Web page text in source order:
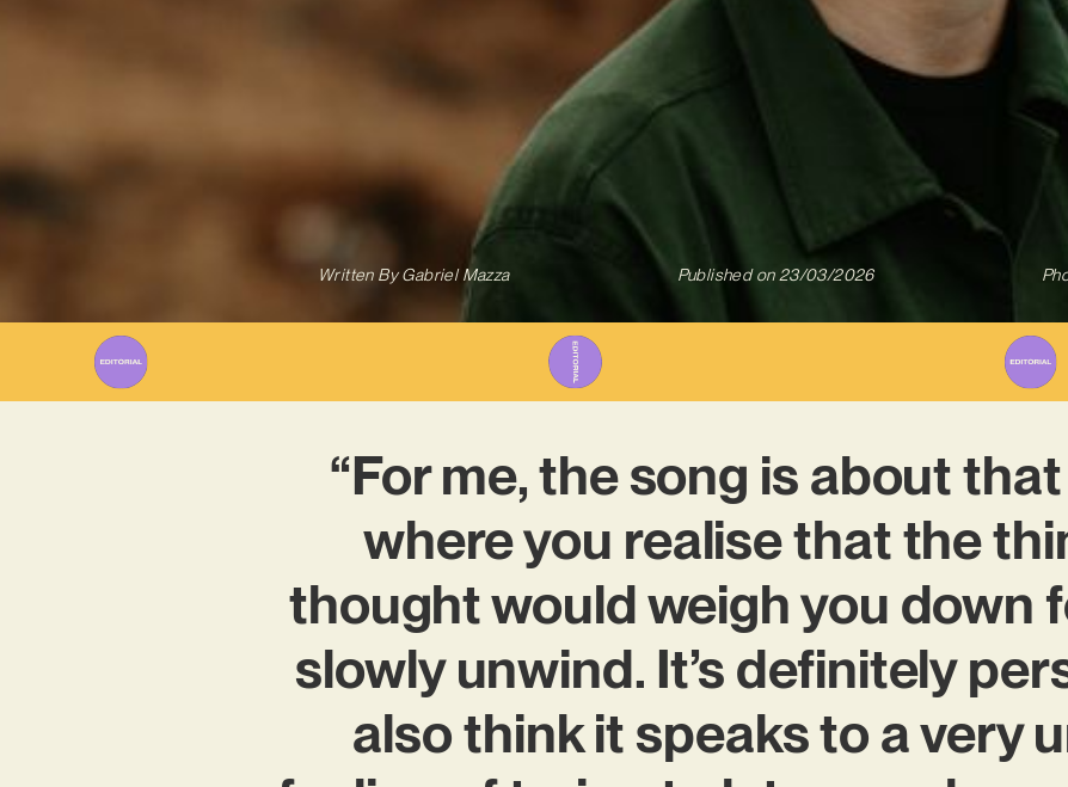
Written ByGabriel Mazza Published on 23/03/2026
“For me, the song is about
where you realise that the
thought would weigh you down
slowly unwind. It’s definitely
also think it speaks to a very